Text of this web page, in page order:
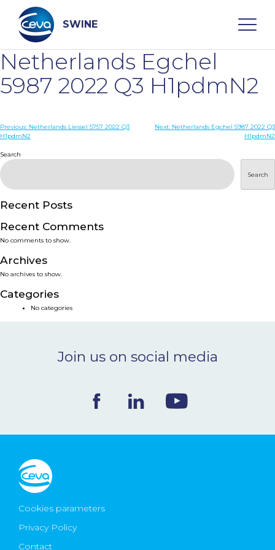
content
SWINE
Search
WHO ARE WE
DISEASES
PRODUCTS
SERVICES
SMART SOLUTIONS
NEWS & EVENTS
CONTACT
Ceva Worldwide
Netherlands Egchel
5987 2022 Q3 H1pdmN2
Post
Previous: Netherlands Liessel 5757 2022 Q3
H1pdmN2
Next: Netherlands Egchel 5987 2022 Q3
H1pdmN2
Search
Search
Recent Posts
Recent Comments
No comments to show.
Archives
No archives to show.
Categories
No categories
Join us on social media
Cookies parameters
Privacy Policy
Contact